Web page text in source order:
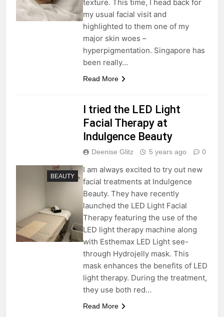
texture. This time, I head back for
my usual facial visit and
highlighted to them one of my
major skin woes –
hyperpigmentation. Singapore has
been really…
Read More
BEAUTY
I tried the LED Light
Facial Therapy at
Indulgence Beauty
Deenise Glitz 5 years ago 0
I am always excited to try out new
facial treatments at Indulgence
Beauty. They have recently
launched the LED Light Facial
Therapy featuring the use of the
LED light therapy machine along
with Esthemax LED Light see-
through Hydrojelly mask. This
mask enhances the benefits of LED
light therapy. During the treatment,
they use both red…
Read More